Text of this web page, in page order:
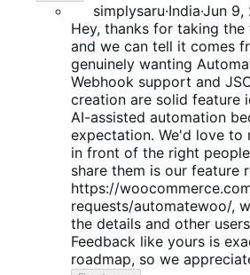
simplysaru·India·Jun 9,
Hey, thanks for taking
and we can tell it comes
genuinely wanting
Webhook support and
creation are solid feature
AI-assisted automation
expectation. We'd love to
in front of the right
share them is our feature
https://
requests/automatewoo/,
the details and other
Feedback like yours is
roadmap, so we